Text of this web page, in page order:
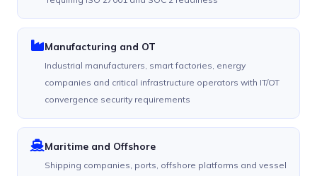
Manufacturing and OT
Industrial manufacturers, smart factories, energy
companies and critical infrastructure operators with IT/OT
convergence security requirements
Maritime and Offshore
Shipping companies, ports, offshore platforms and vessel